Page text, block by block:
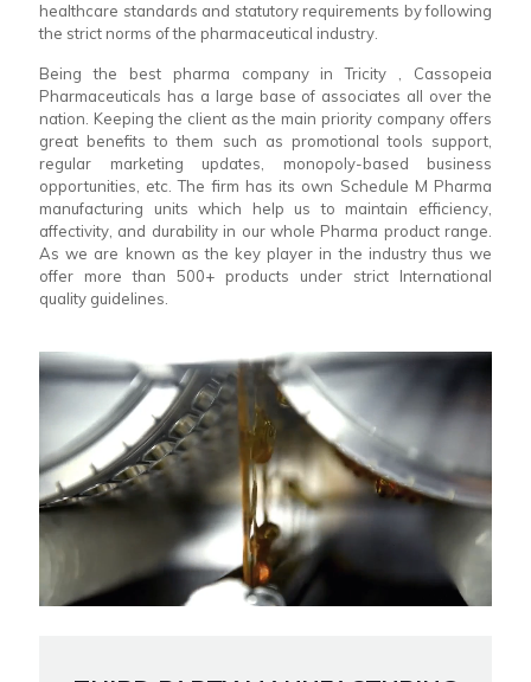
healthcare standards and statutory requirements by following
the strict norms of the pharmaceutical industry.
Being the best pharma company in Tricity , Cassopeia
Pharmaceuticals has a large base of associates all over the
nation. Keeping the client as the main priority company offers
great benefits to them such as promotional tools support,
regular marketing updates, monopoly-based business
opportunities, etc. The firm has its own Schedule M Pharma
manufacturing units which help us to maintain efficiency,
affectivity, and durability in our whole Pharma product range.
As we are known as the key player in the industry thus we
offer more than 500+ products under strict International
quality guidelines.